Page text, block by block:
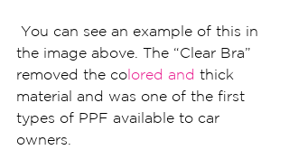
the image above. The “Clear Bra”
removed the colored and thick
material and was one of the first
types of PPF available to car
owners.